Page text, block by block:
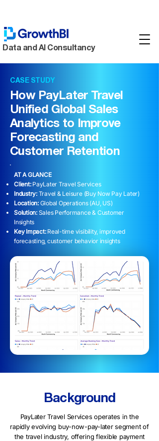
Data and AI Consultancy
CASE STUDY
How PayLater Travel
Unified Global Sales
Analytics to Improve
Forecasting and
Customer Retention
AT A GLANCE
Client:PayLater Travel Services
Industry: Travel & Leisure (Buy Now Pay Later)
Location: Global Operations (AU, US)
Solution:Sales Performance & Customer
Insights
Key Impact:Real-time visibility, improved
forecasting, customer behavior insights
Background
PayLater Travel Services operates in the
rapidly evolving buy-now-pay-later segment of
the travel industry, offering flexible payment